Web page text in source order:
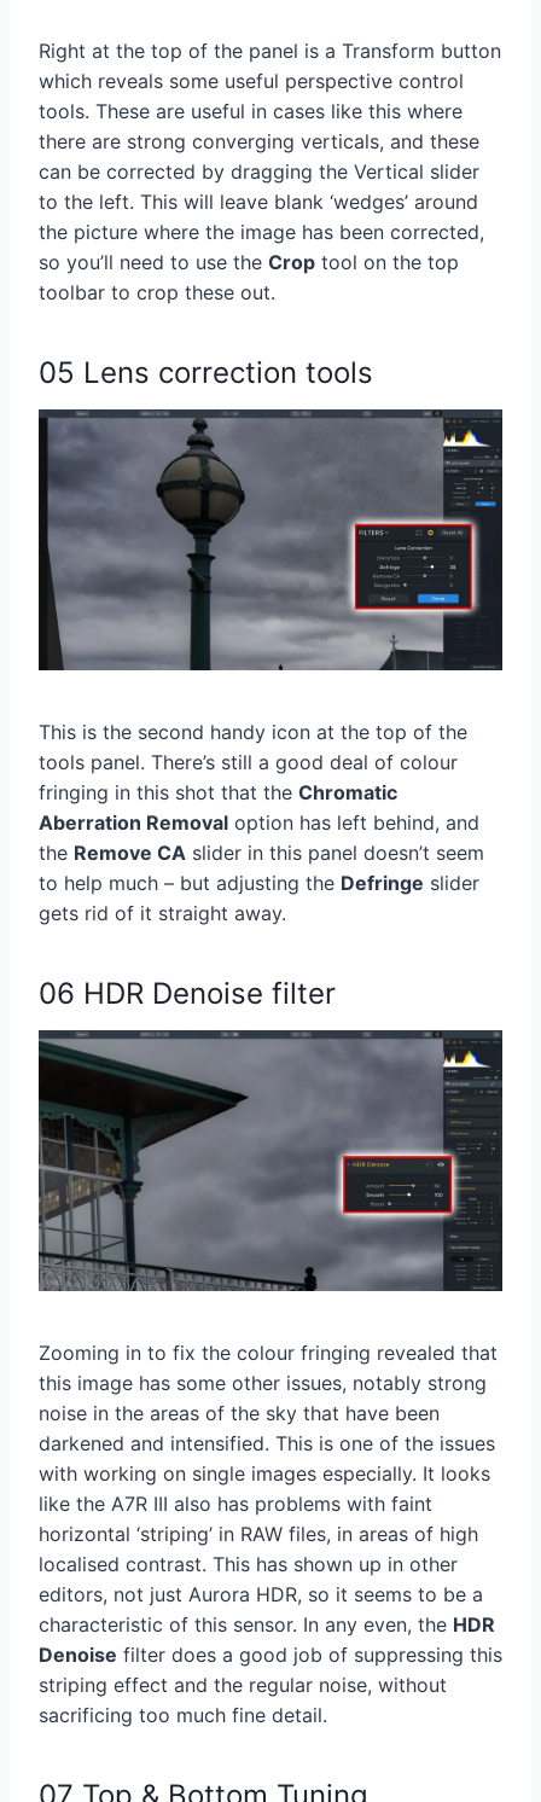
Right at the top of the panel is a Transform button
which reveals some useful perspective control
tools. These are useful in cases like this where
there are strong converging verticals, and these
can be corrected by dragging the Vertical slider
to the left. This will leave blank ‘wedges’ around
the picture where the image has been corrected,
so you’ll need to use the Crop tool on the top
toolbar to crop these out.
05 Lens correction tools
This is the second handy icon at the top of the
tools panel. There’s still a good deal of colour
fringing in this shot that the Chromatic
Aberration Removal option has left behind, and
the Remove CA slider in this panel doesn’t seem
to help much – but adjusting the Defringe slider
gets rid of it straight away.
06 HDR Denoise filter
Zooming in to fix the colour fringing revealed that
this image has some other issues, notably strong
noise in the areas of the sky that have been
darkened and intensified. This is one of the issues
with working on single images especially. It looks
like the A7R III also has problems with faint
horizontal ‘striping’ in RAW files, in areas of high
localised contrast. This has shown up in other
editors, not just Aurora HDR, so it seems to be a
characteristic of this sensor. In any even, the HDR
Denoise filter does a good job of suppressing this
striping effect and the regular noise, without
sacrificing too much fine detail.